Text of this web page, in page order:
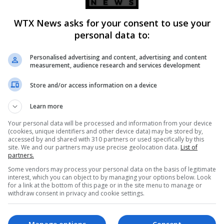
urging a firmer hand alongside the US to force regime
WTX News asks for your consent to use your
personal data to:
Personalised advertising and content, advertising and content
measurement, audience research and services development
Store and/or access information on a device
Learn more
Your personal data will be processed and information from your device
(cookies, unique identifiers and other device data) may be stored by,
accessed by and shared with 310 partners or used specifically by this
site. We and our partners may use precise geolocation data. List of
partners.
Some vendors may process your personal data on the basis of legitimate
interest, which you can object to by managing your options below. Look
for a link at the bottom of this page or in the site menu to manage or
withdraw consent in privacy and cookie settings.